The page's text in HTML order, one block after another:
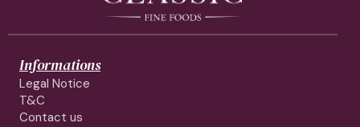
Informations
Legal Notice
T&C
Contact us